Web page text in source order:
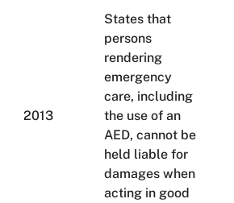
2013
States that
persons
rendering
emergency
care, including
the use of an
AED, cannot be
held liable for
damages when
acting in good